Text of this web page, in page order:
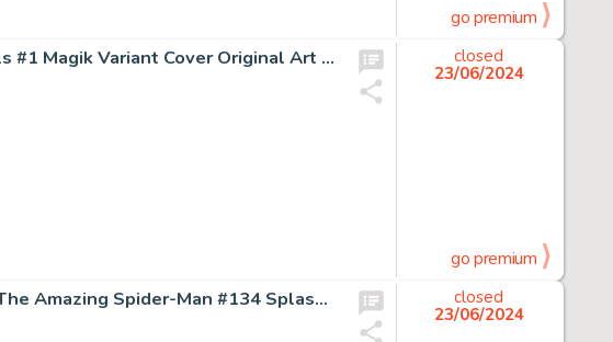
go premium
J. Scott Campbell New Mutants: Dead Souls #1 Magik Variant Cover Original Art (Marvel, 2018).
closed
23/06/2024
go premium
Ross Andru, Frank Giacoia, and Dave Hunt The Amazing Spider-Man #134 Splash Page 1 Original Art (Marvel, 1974).
closed
23/06/2024